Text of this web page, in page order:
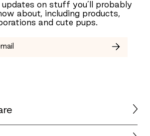
updates on stuff you’ll probably
about, including products,
and cute pups.